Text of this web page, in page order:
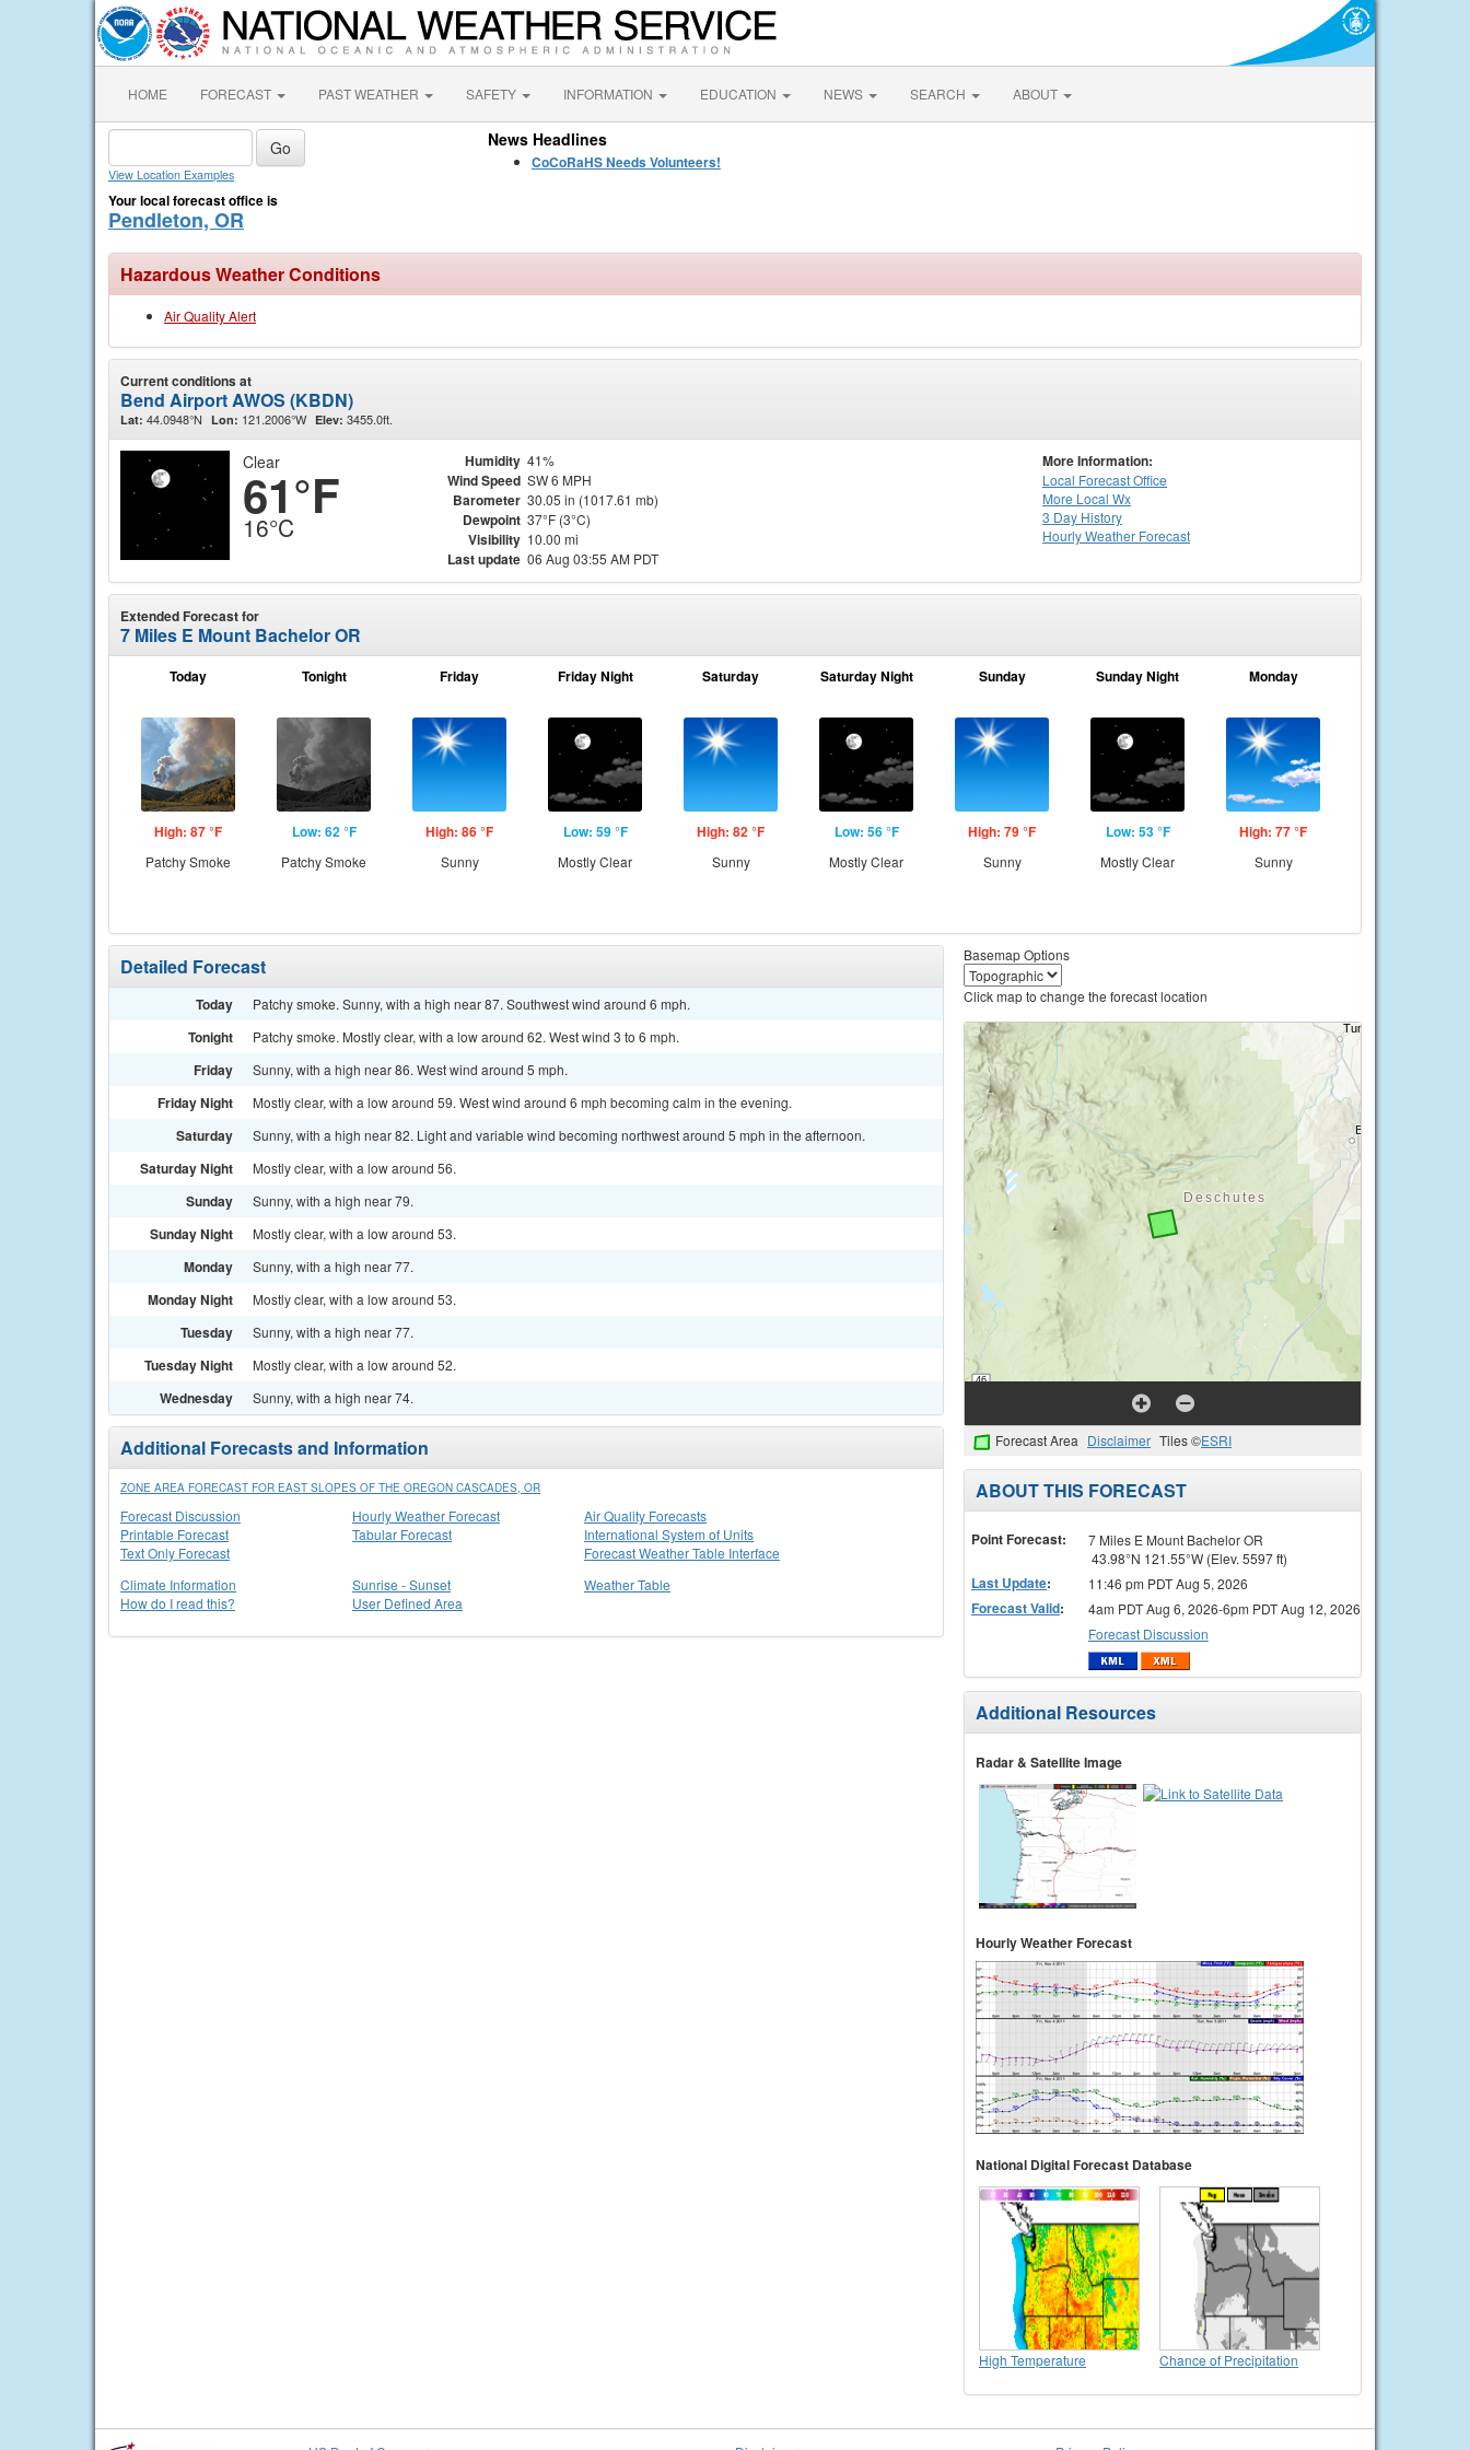
HOME FORECAST PAST WEATHER SAFETY INFORMATION EDUCATION NEWS SEARCH ABOUT
View Location Examples
Your local forecast office is
Pendleton, OR
News Headlines
CoCoRaHS Needs Volunteers!
Hazardous Weather Conditions
Air Quality Alert
Current conditions at
Bend Airport AWOS (KBDN)
Lat: 44.0948°N Lon: 121.2006°W Elev: 3455.0ft.
Clear
61°F
16°C
Humidity 41%
Wind Speed SW 6 MPH
Barometer 30.05 in (1017.61 mb)
Dewpoint 37°F (3°C)
Visibility 10.00 mi
Last update 06 Aug 03:55 AM PDT
More Information:
Local Forecast Office
More Local Wx
3 Day History
HourlyWeather Forecast
Extended Forecast for
7 Miles E Mount Bachelor OR
Today
High: 87 °F
Patchy Smoke
Tonight
Low: 62 °F
Patchy Smoke
Friday
High: 86 °F
Sunny
Friday Night
Low: 59 °F
Mostly Clear
Saturday
High: 82 °F
Sunny
Saturday Night
Low: 56 °F
Mostly Clear
Sunday
High: 79 °F
Sunny
Sunday Night
Low: 53 °F
Mostly Clear
Monday
High: 77 °F
Sunny
Detailed Forecast
Today Patchy smoke. Sunny, with a high near 87. Southwest wind around 6 mph.
Tonight Patchy smoke. Mostly clear, with a low around 62. West wind 3 to 6 mph.
Friday Sunny, with a high near 86. West wind around 5 mph.
Friday Night Mostly clear, with a low around 59. West wind around 6 mph becoming calm in the evening.
Saturday Sunny, with a high near 82. Light and variable wind becoming northwest around 5 mph in the afternoon.
Saturday Night Mostly clear, with a low around 56.
Sunday Sunny, with a high near 79.
Sunday Night Mostly clear, with a low around 53.
Monday Sunny, with a high near 77.
Monday Night Mostly clear, with a low around 53.
Tuesday Sunny, with a high near 77.
Tuesday Night Mostly clear, with a low around 52.
Wednesday Sunny, with a high near 74.
Additional Forecasts and Information
ZONE AREA FORECAST FOR EAST SLOPES OF THE OREGON CASCADES, OR
Forecast Discussion
Printable Forecast
Text Only Forecast
Hourly Weather Forecast
Tabular Forecast
Air Quality Forecasts
International System of Units
Forecast Weather Table Interface
Climate Information
How do I read this?
Sunrise - Sunset
User Defined Area
Weather Table
Basemap Options
Click map to change the forecast location
Forecast Area Disclaimer Tiles ©ESRI
ABOUT THIS FORECAST
Point Forecast:
7 Miles E Mount Bachelor OR
43.98°N 121.55°W (Elev. 5597 ft)
Last Update: 11:46 pm PDT Aug 5, 2026
Forecast Valid:
4am PDT Aug 6, 2026-6pm PDT Aug 12, 2026
Forecast Discussion
Additional Resources
Radar & Satellite Image
Hourly Weather Forecast
National Digital Forecast Database
High Temperature Chance of Precipitation